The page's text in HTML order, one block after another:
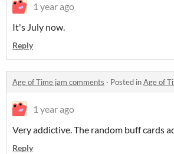
1 year ago
It's July now.
Reply
Age of Time jam comments · Posted inAge of
1 year ago
Very addictive. The random buff cards
Reply